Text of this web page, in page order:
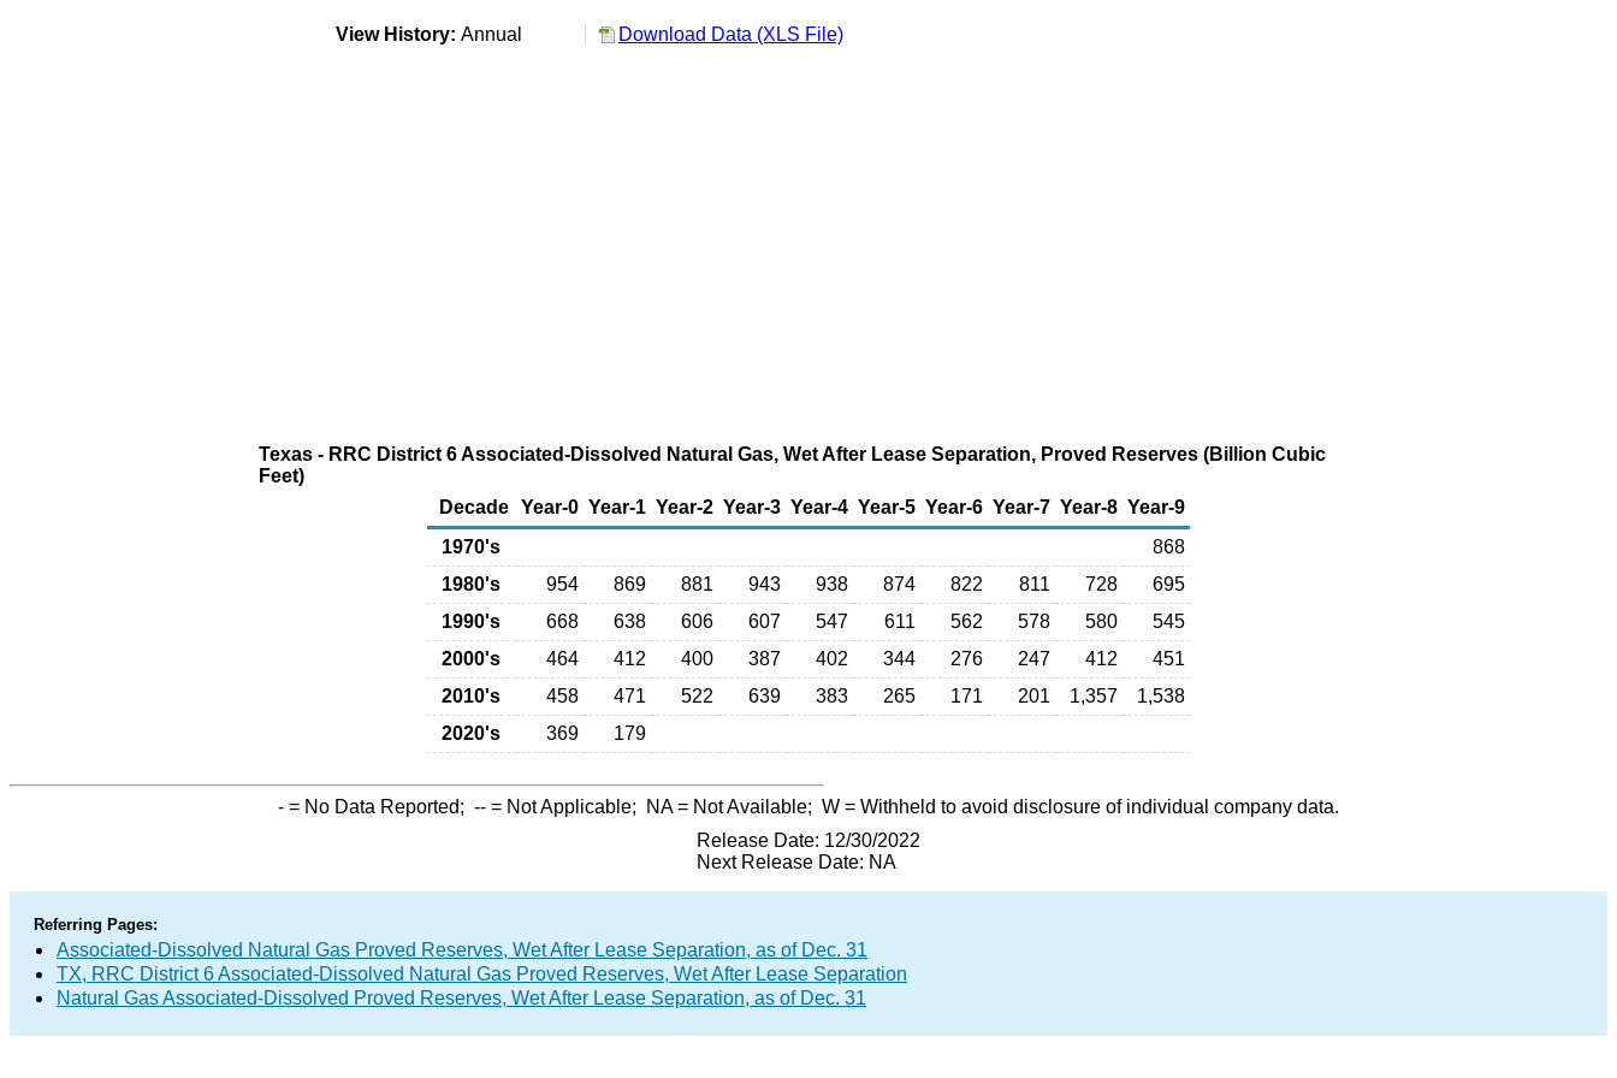
View History: Annual Download Data (XLS File)
Texas - RRC District 6 Associated-Dissolved Natural Gas, Wet After Lease Separation, Proved Reserves (Billion Cubic
Feet)
Decade Year-0 Year-1 Year-2 Year-3 Year-4 Year-5 Year-6 Year-7 Year-8 Year-9
1970's
868
1980's
954 869 881 943 938 874 822 811 728
695
1990's
668 638 606 607 547 611 562 578 580
545
2000's
464 412 400 387 402 344 276 247 412
451
2010's
458 471 522 639 383 265 171 201 1,357
1,538
2020's
369 179
- = No Data Reported; -- = Not Applicable; NA= Not Available; W = Withheld to avoid disclosure of individual company data.
Release Date: 12/30/2022
Next Release Date: NA
Referring Pages:
Associated-Dissolved Natural Gas Proved Reserves, Wet After Lease Separation, as of Dec. 31
TX, RRC District 6 Associated-Dissolved Natural Gas Proved Reserves, Wet After Lease Separation
Natural Gas Associated-Dissolved Proved Reserves, Wet After Lease Separation, as of Dec. 31